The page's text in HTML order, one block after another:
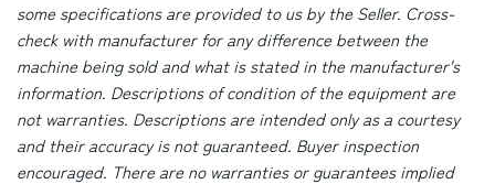
some specifications are provided to us by the Seller. Cross-
check with manufacturer for any difference between the
machine being sold and what is stated in the manufacturer's
information. Descriptions of condition of the equipment are
not warranties. Descriptions are intended only as a courtesy
and their accuracy is not guaranteed. Buyer inspection
encouraged. There are no warranties or guarantees implied